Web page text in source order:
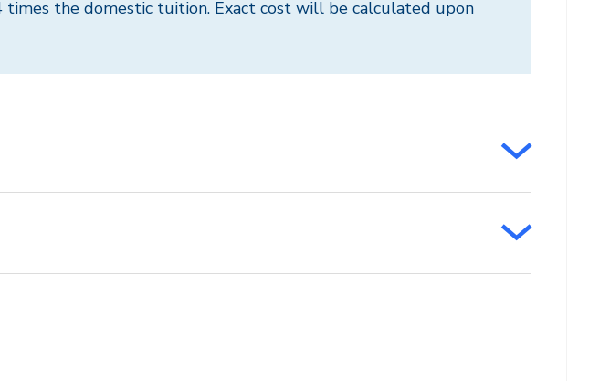
times the domestic tuition. Exact cost will be calculated upon